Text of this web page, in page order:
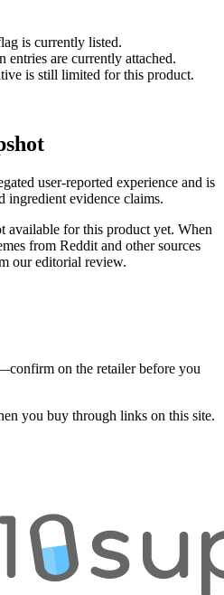
is currently listed.
are currently attached.
is still limited for this product.
user-reported experience and is
ingredient evidence claims.
available for this product yet. When
from Reddit and other sources
our editorial review.
on the retailer before you
you buy through links on this site.